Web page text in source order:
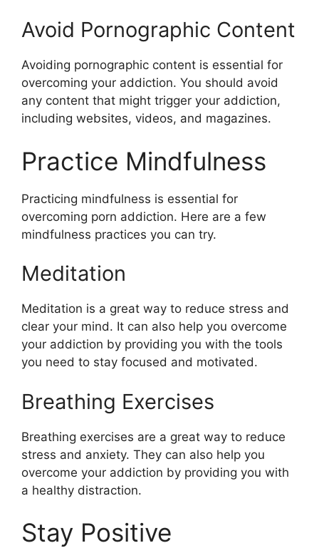
Avoid Pornographic Content
Avoiding pornographic content is essential for
overcoming your addiction. You should avoid
any content that might trigger your addiction,
including websites, videos, and magazines.
Practice Mindfulness
Practicing mindfulness is essential for
overcoming porn addiction. Here are a few
mindfulness practices you can try.
Meditation
Meditation is a great way to reduce stress and
clear your mind. It can also help you overcome
your addiction by providing you with the tools
you need to stay focused and motivated.
Breathing Exercises
Breathing exercises are a great way to reduce
stress and anxiety. They can also help you
overcome your addiction by providing you with
a healthy distraction.
Stay Positive